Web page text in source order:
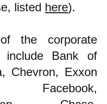
listed here).
the corporate
include Bank of
Chevron, Exxon
Facebook,